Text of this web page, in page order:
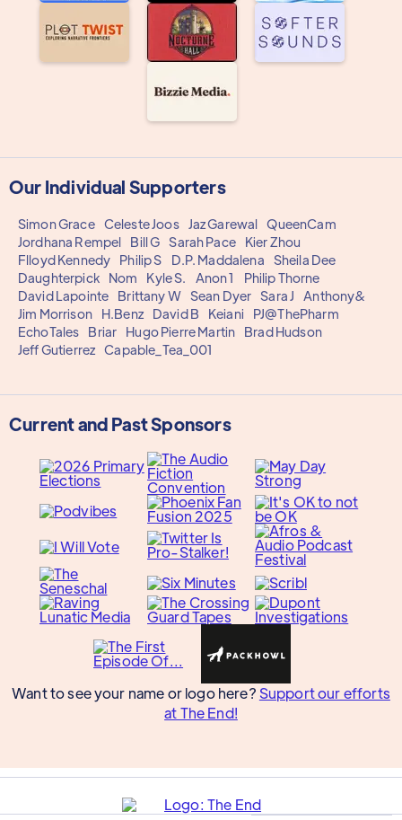
Our Individual Supporters
Simon Grace Celeste Joos Jaz Garewal QueenCam
Jordhana Rempel
Bill G Sarah Pace
Kier Zhou
Flloyd Kennedy
Philip S D.P. Maddalena
Sheila Dee
Daughterpick
Nom Kyle S. Anon 1
Philip Thorne
David Lapointe
Brittany W Sean Dyer Sara J
Anthony&
Jim Morrison
H.Benz David B Keiani
PJ@ThePharm
EchoTales
Briar Hugo Pierre Martin
Brad Hudson
Jeff Gutierrez Capable_Tea_001
Current and Past Sponsors
Want to see your name or logo here? Support our efforts
at The End!